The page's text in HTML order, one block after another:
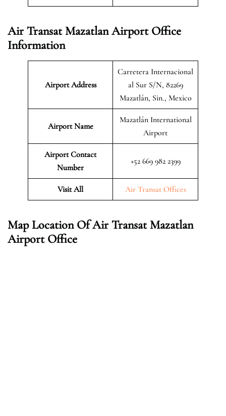
Air Transat Mazatlan Airport Office
Information
Airport Address
Carretera Internacional
al Sur S/N, 82269
Mazatlán, Sin., Mexico
Airport Name
Mazatlán International
Airport
Airport Contact
Number
+52 669 982 2399
Visit All Air Transat Offices
Map Location Of Air Transat Mazatlan
Airport Office